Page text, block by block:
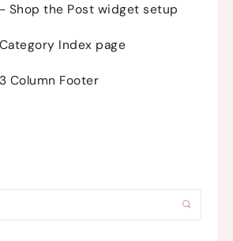
Shop the Post widget setup
Index page
Column Footer